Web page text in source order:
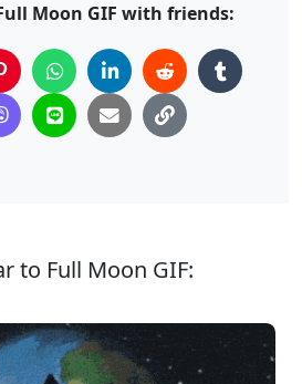
Moon GIF with friends:
to Full Moon GIF: